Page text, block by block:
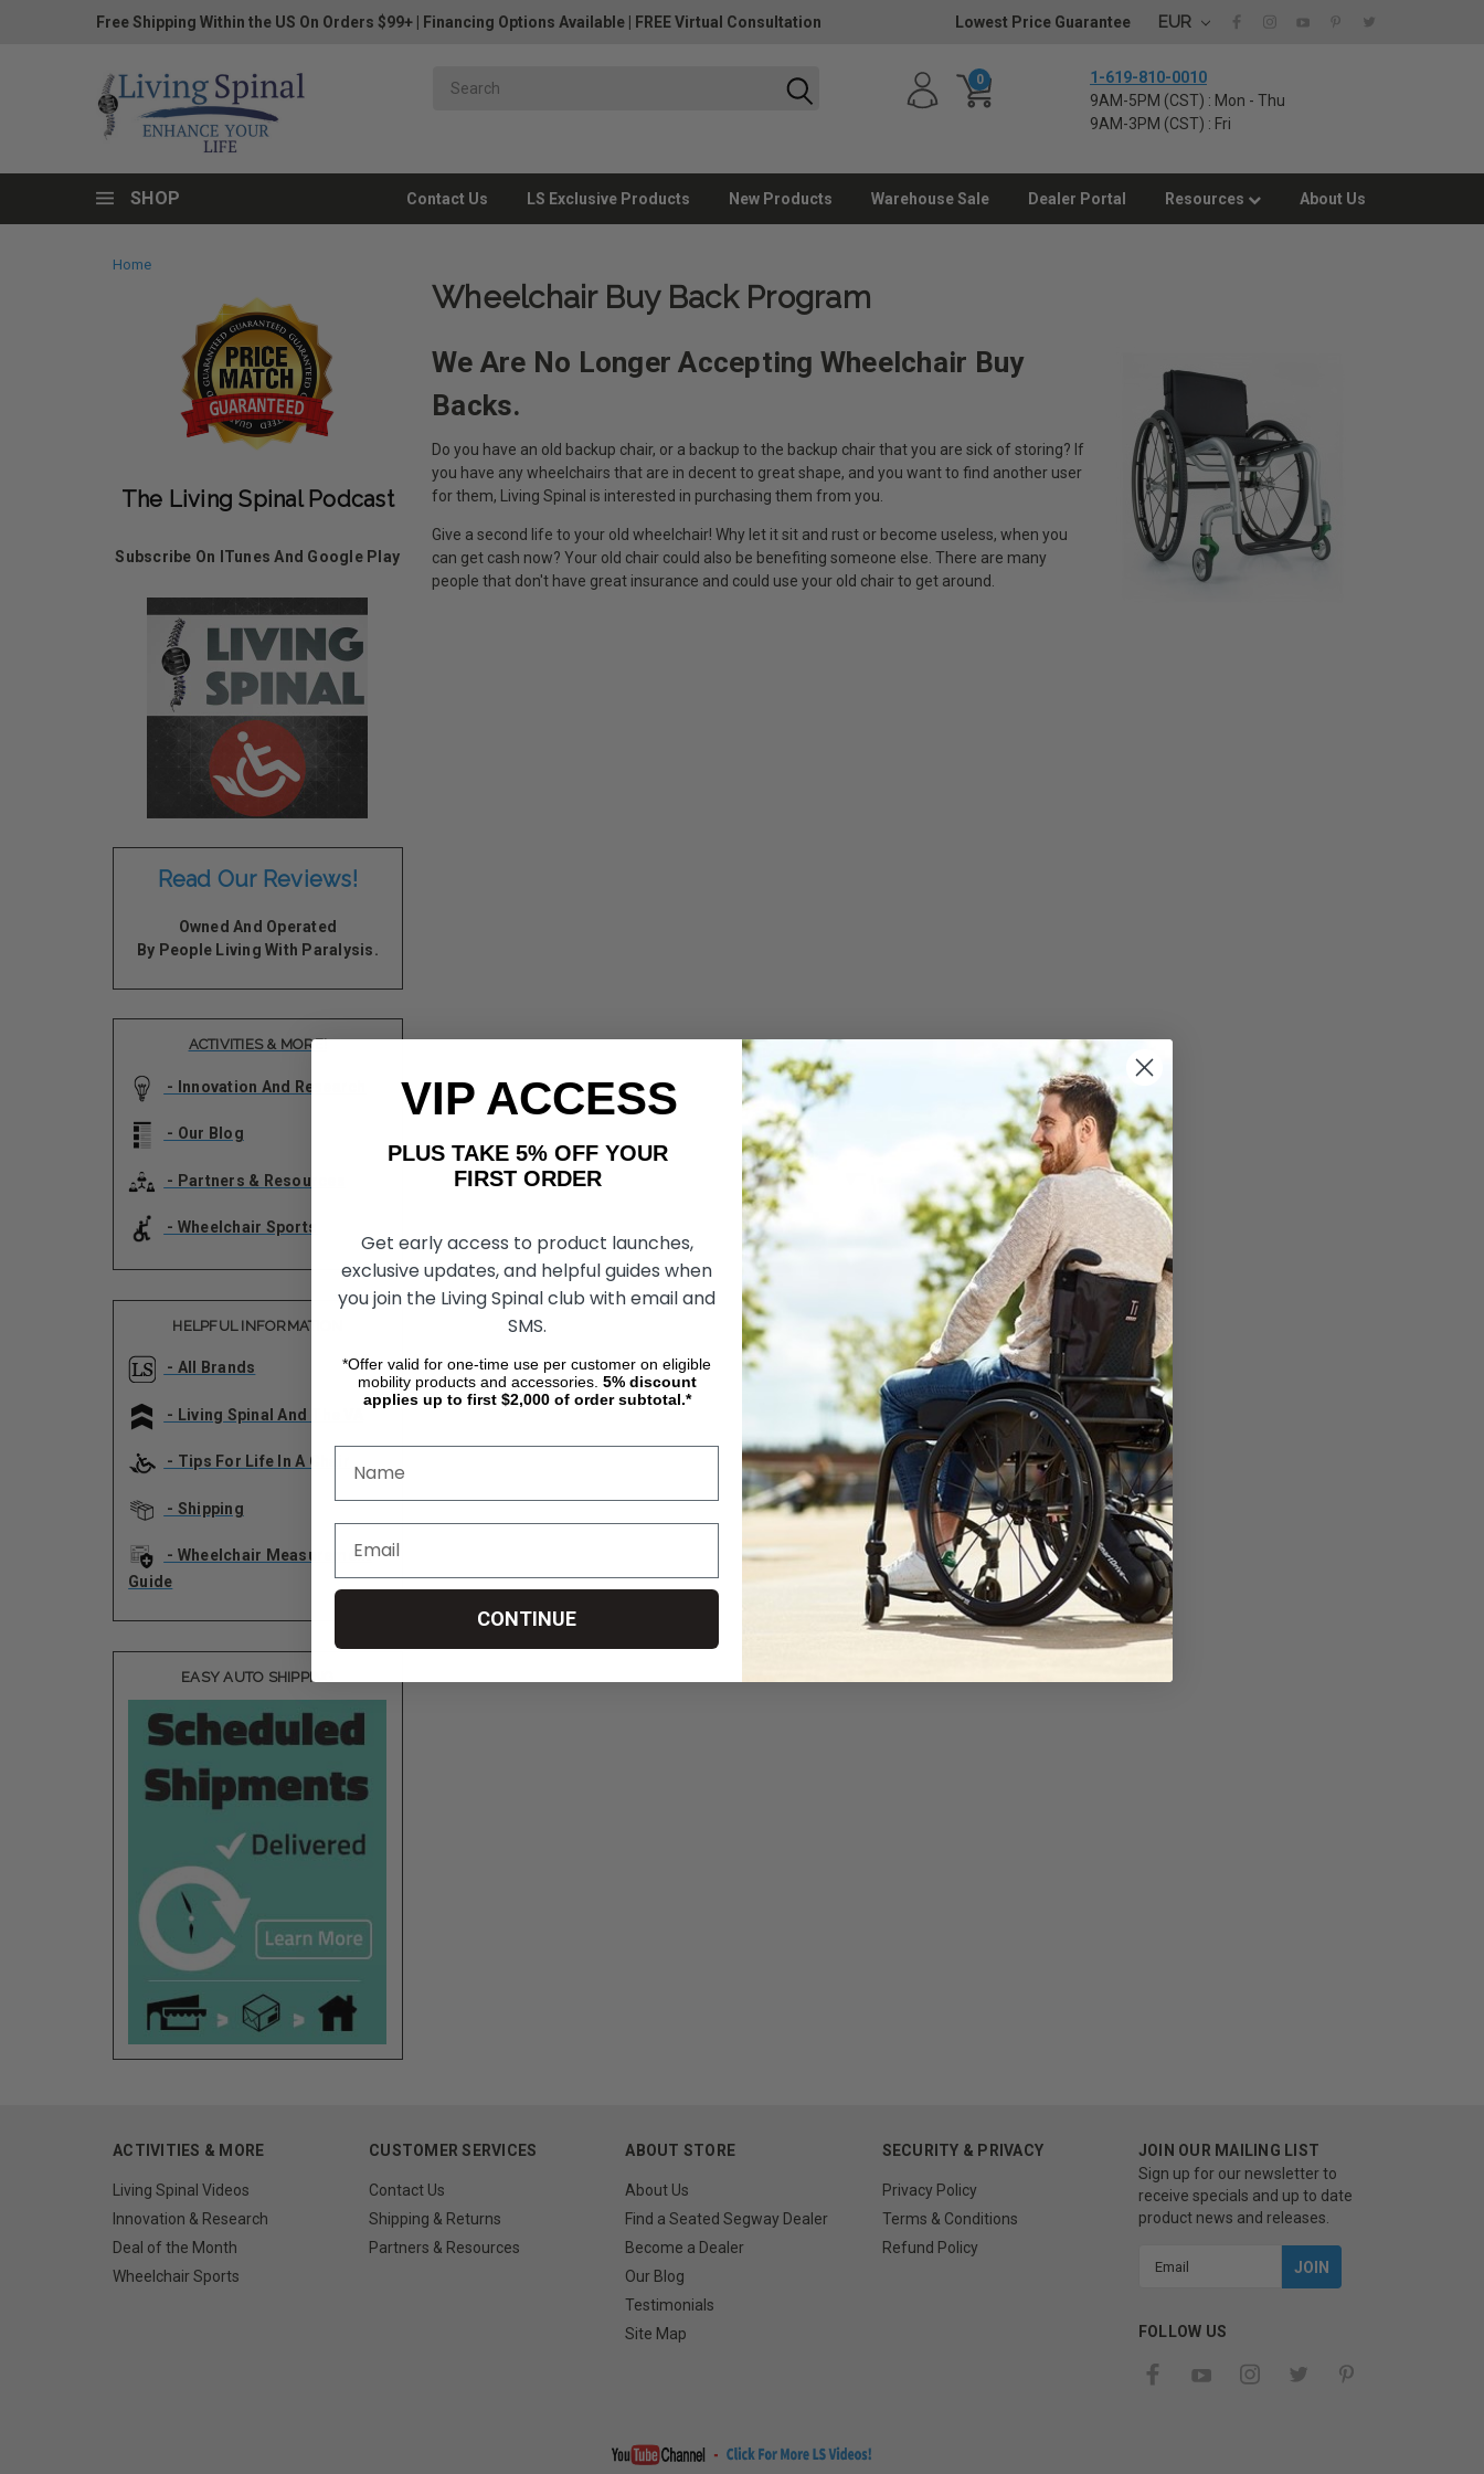
Free Shipping Within the US On Orders $99+ Financing Options Available FREE Virtual Consultation Lowest Price Guarantee EUR
0
1-619-810-0010
9AM-5PM (CST) : Mon - Thu
9AM-3PM (CST) : Fri
SHOP Contact Us LS Exclusive Products New Products Warehouse Sale Dealer Portal Resources About Us
Home
The Living Spinal Podcast
Subscribe On ITunes And Google Play
Read Our Reviews!
Owned And Operated
By People Living With Paralysis.
ACTIVITIES & MORE!
- Innovation And Research
- Our Blog
- Partners & Resources
- Wheelchair Sports
HELPFUL INFORMATION
- All Brands
- Living Spinal And The VA
- Tips For Life In A Chair
- Shipping
- Wheelchair Measurement
Guide
EASY AUTO SHIPPING
Wheelchair Buy Back Program
We Are No Longer Accepting Wheelchair Buy
Backs.
Do you have an old backup chair, or a backup to the backup chair that you are sick of storing? If
you have any wheelchairs that are in decent to great shape, and you want to find another user
for them, Living Spinal is interested in purchasing them from you.
Give a second life to your old wheelchair! Why let it sit and rust or become useless, when you
can get cash now? Your old chair could also be benefiting someone else. There are many
people that don't have great insurance and could use your old chair to get around.
ACTIVITIES & MORE
Living Spinal Videos
Innovation & Research
Deal of the Month
Wheelchair Sports
CUSTOMER SERVICES
Contact Us
Shipping & Returns
Partners & Resources
ABOUT STORE
About Us
Find a Seated Segway Dealer
Become a Dealer
Our Blog
Testimonials
Site Map
SECURITY & PRIVACY
Privacy Policy
Terms & Conditions
Refund Policy
JOIN OUR MAILING LIST
Sign up for our newsletter to
receive specials and up to date
product news and releases.
FOLLOW US
VIP ACCESS
PLUS TAKE 5% OFF YOUR
FIRST ORDER
Get early access to product launches,
exclusive updates, and helpful guides when
you join the Living Spinal club with email and
SMS.
*Offer valid for one-time use per customer on eligible
mobility products and accessories. 5% discount
applies up to first $2,000 of order subtotal.*
CONTINUE